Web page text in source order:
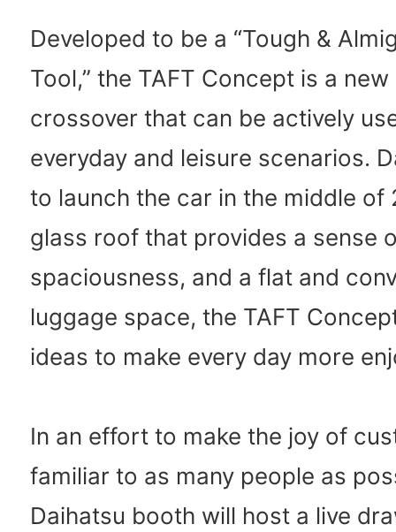
Developed to be a “Tough &
Tool,” the TAFT Concept is a
crossover that can be actively
everyday and leisure scenarios.
to launch the car in the middle of
glass roof that provides a sense
spaciousness, and a flat and
luggage space, the TAFT
ideas to make every day more
In an effort to make the joy of
familiar to as many people as
Daihatsu booth will host a live